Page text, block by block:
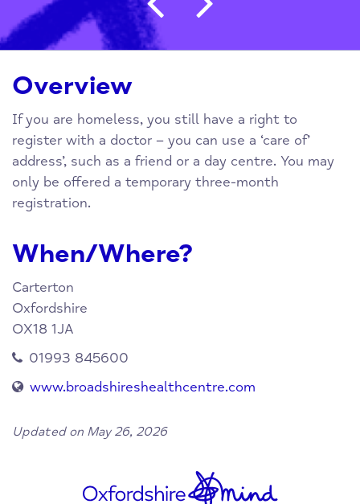
Overview
If you are homeless, you still have a right to
register with a doctor – you can use a ‘care of’
address’, such as a friend or a day centre. You may
only be offered a temporary three-month
registration.
When/Where?
Carterton
Oxfordshire
OX18 1JA
01993 845600
www.broadshireshealthcentre.com
Updated on May 26, 2026